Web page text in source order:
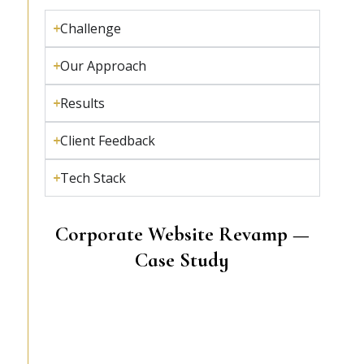
Challenge
Our Approach
Results
Client Feedback
Tech Stack
Corporate Website Revamp —
Case Study